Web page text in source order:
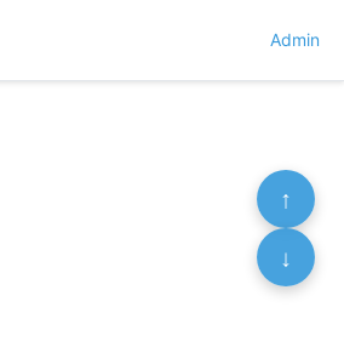
Admin
↑
↓